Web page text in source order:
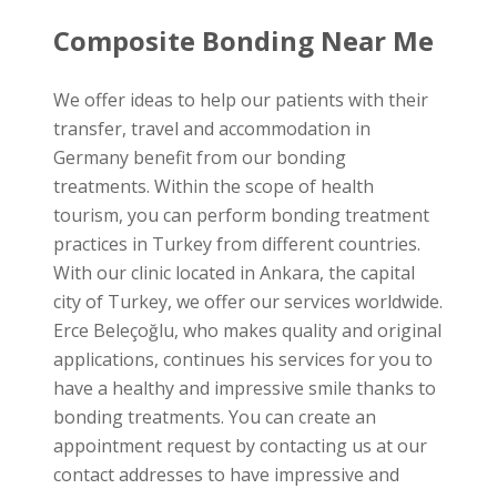
Composite Bonding Near Me
We offer ideas to help our patients with their
transfer, travel and accommodation in
Germany benefit from our bonding
treatments. Within the scope of health
tourism, you can perform bonding treatment
practices in Turkey from different countries.
With our clinic located in Ankara, the capital
city of Turkey, we offer our services worldwide.
Erce Beleçoğlu, who makes quality and original
applications, continues his services for you to
have a healthy and impressive smile thanks to
bonding treatments. You can create an
appointment request by contacting us at our
contact addresses to have impressive and